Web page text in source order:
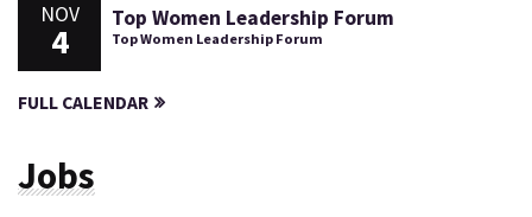
NOV
4
Top Women Leadership Forum
Top Women Leadership Forum
FULL CALENDAR
Jobs